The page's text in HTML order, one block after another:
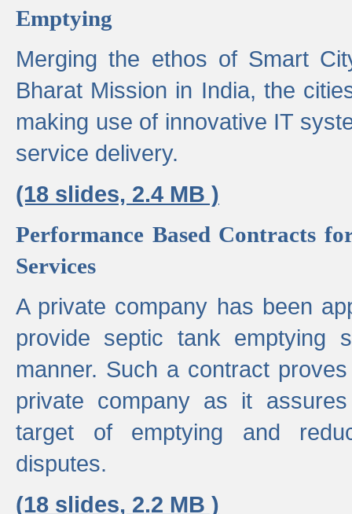
Emptying
Merging the ethos of Smart
Bharat Mission in India, the
making use of innovative IT
service delivery.
(18 slides, 2.4 MB )
Performance Based Contracts
Services
A private company has been
provide septic tank emptying
manner. Such a contract
private company as it
target of emptying and
disputes.
(18 slides, 2.2 MB )